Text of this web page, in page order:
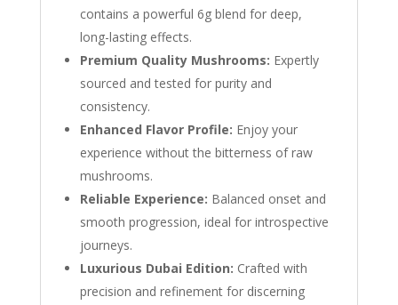
contains a powerful 6g blend for deep,
long-lasting effects.
Premium Quality Mushrooms: Expertly
sourced and tested for purity and
consistency.
Enhanced Flavor Profile: Enjoy your
experience without the bitterness of raw
mushrooms.
Reliable Experience: Balanced onset and
smooth progression, ideal for introspective
journeys.
Luxurious Dubai Edition: Crafted with
precision and refinement for discerning